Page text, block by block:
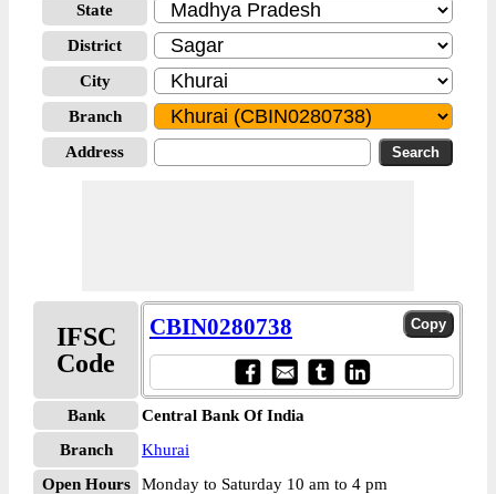
State
District
City
Branch
Address
IFSC
Code
CBIN0280738
Bank
Central Bank Of India
Branch
Khurai
Open Hours
Monday to Saturday 10 am to 4 pm